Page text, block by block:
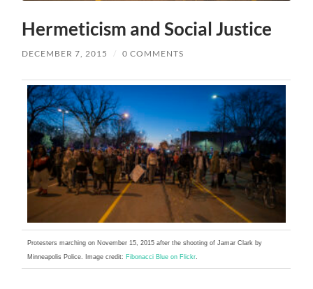
Hermeticism and Social Justice
DECEMBER 7, 2015 / 0 COMMENTS
Protesters marching on November 15, 2015 after the shooting of Jamar Clark by
Minneapolis Police. Image credit: Fibonacci Blue on Flickr.